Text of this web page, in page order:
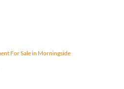
For Sale in Morningside